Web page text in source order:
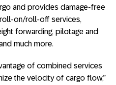
and provides damage-free
on/roll-off services,
forwarding, pilotage and
much more.
of combined services
the velocity of cargo flow,”